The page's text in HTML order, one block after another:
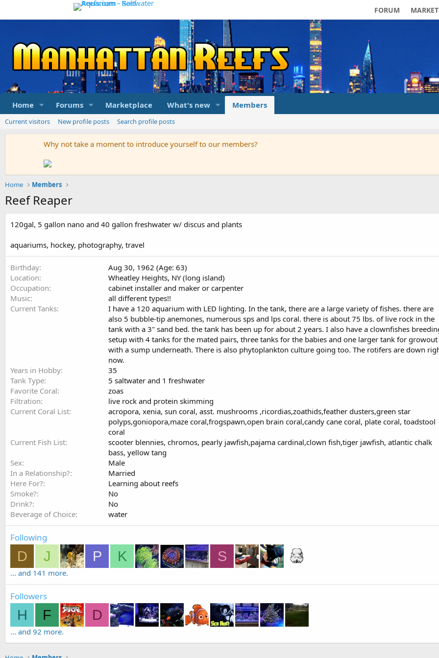
FORUM MARKET
Home Forums Marketplace What's new Members
Current visitors New profile posts Search profile posts
Why not take a moment to introduce yourself to our members?
Home Members
Reef Reaper
120gal, 5 gallon nano and 40 gallon freshwater w/ discus and plants
aquariums, hockey, photography, travel
Birthday
Aug 30, 1962 (Age: 63)
Location
Wheatley Heights, NY (long island)
Occupation
cabinet installer and maker or carpenter
Music
all different types!!
Current Tanks
I have a 120 aquarium with LED lighting. In the tank, there are a large variety of fishes. there are
also 5 bubble-tip anemones, numerous sps and lps coral. there is about 75 lbs. of live rock in the
tank with a 3" sand bed. the tank has been up for about 2 years. I also have a clownfishes
setup with 4 tanks for the mated pairs, three tanks for the babies and one larger tank for growout
with a sump underneath. There is also phytoplankton culture going too. The rotifers are down
now.
Years in Hobby
35
Tank Type
5 saltwater and 1 freshwater
Favorite Coral
zoas
Filtration
live rock and protein skimming
Current Coral List
acropora, xenia, sun coral, asst. mushrooms ,ricordias,zoathids,feather dusters,green star
polyps,goniopora,maze coral,frogspawn,open brain coral,candy cane coral, plate coral, toadstool
coral
Current Fish List
scooter blennies, chromos, pearly jawfish,pajama cardinal,clown fish,tiger jawfish, atlantic chalk
bass, yellow tang
Sex
Male
In a Relationship?
Married
Here For?
Learning about reefs
Smoke?
No
Drink?
No
Beverage of Choice
water
Following
D J P K S
... and 141 more.
Followers
H F D
... and 92 more.